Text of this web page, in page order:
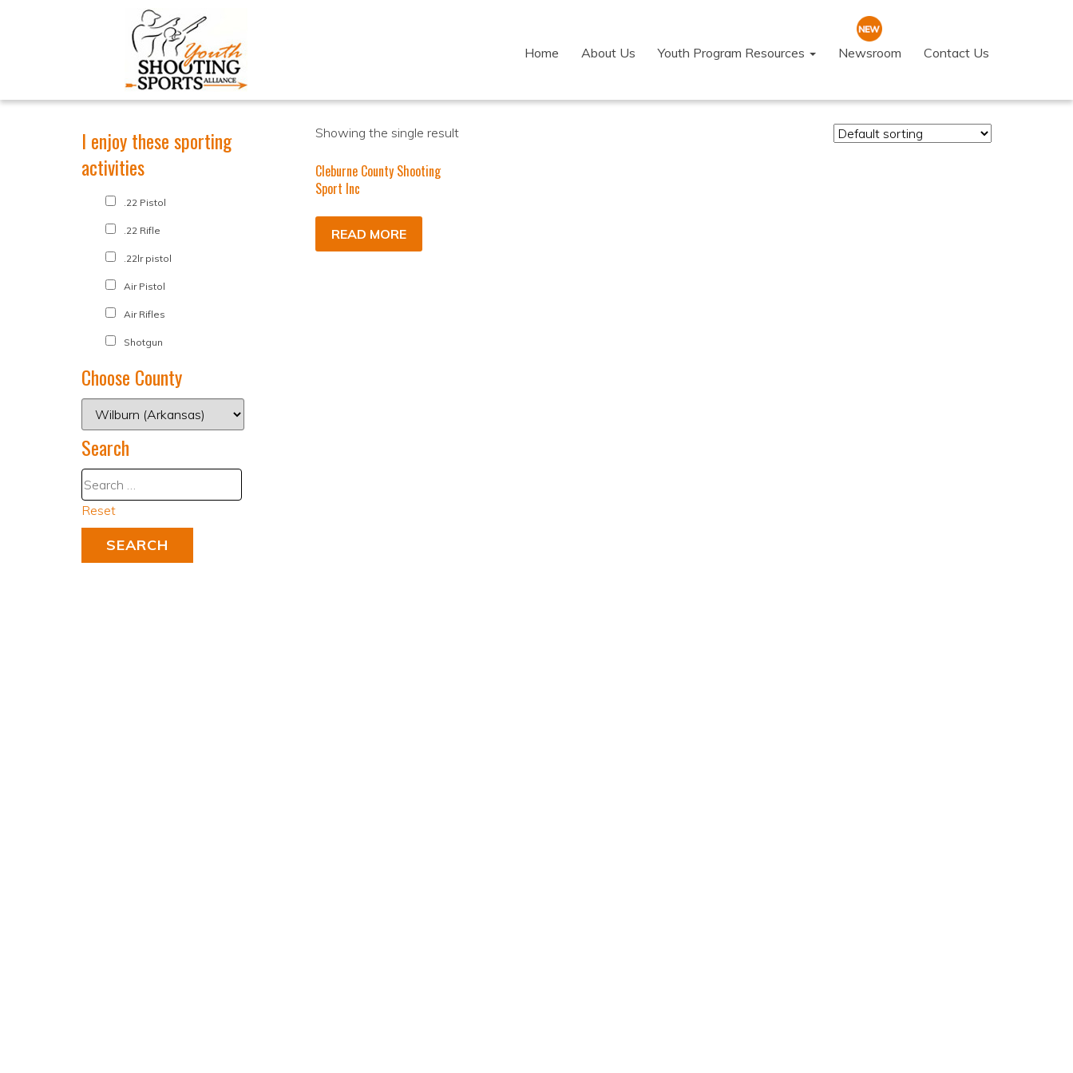
Home About Us Youth Program Resources Newsroom Contact Us
Showing the single result
Cleburne County Shooting
Sport Inc
READ MORE
I enjoy these sporting
activities
.22 Pistol
.22 Rifle
.22lr pistol
Air Pistol
Air Rifles
Shotgun
Choose County
Search
Reset